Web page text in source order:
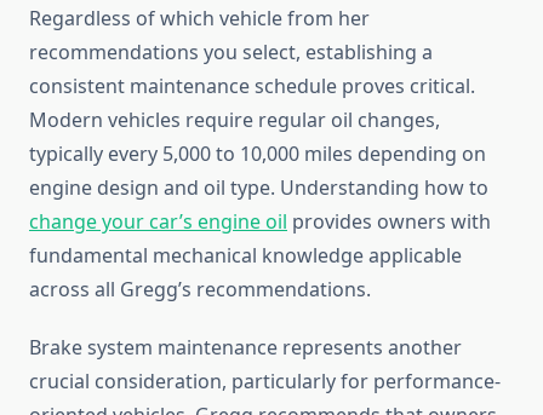
Regardless of which vehicle from her
recommendations you select, establishing a
consistent maintenance schedule proves critical.
Modern vehicles require regular oil changes,
typically every 5,000 to 10,000 miles depending on
engine design and oil type. Understanding how to
change your car’s engine oil provides owners with
fundamental mechanical knowledge applicable
across all Gregg’s recommendations.
Brake system maintenance represents another
crucial consideration, particularly for performance-